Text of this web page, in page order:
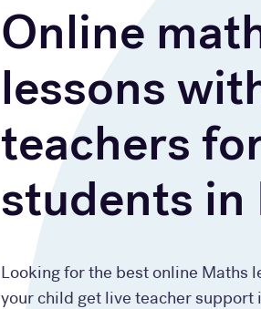
Online
lessons
teachers
students in
Looking for the best online Maths
your child get live teacher support